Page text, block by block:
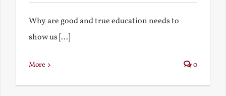
Why are good and true education needs to
show us [...]
More 0